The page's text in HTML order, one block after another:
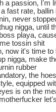
a passion, I'm
fast rate, ballin
never
nigga, until
playa,
tossin shit
now it's time
nigga, make
rubber
the
equipped
is on the